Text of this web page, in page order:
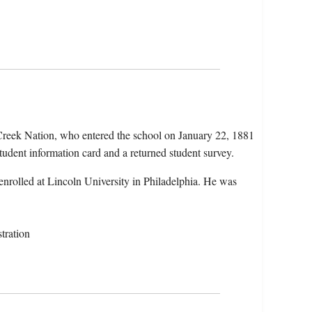
Nation, who entered the school on January 22, 1881
information card and a returned student survey.
at Lincoln University in Philadelphia. He was